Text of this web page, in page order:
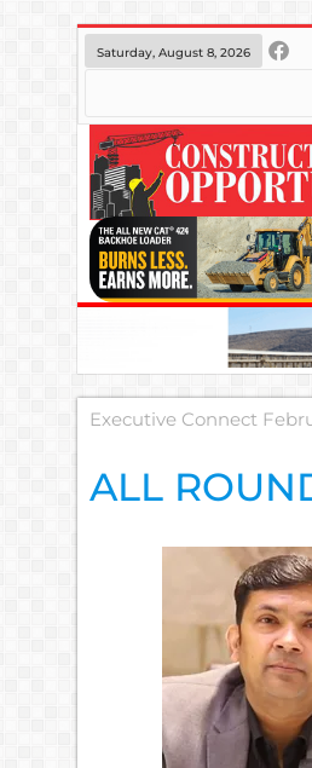
Saturday, August 8, 2026
Executive Connect
ALL